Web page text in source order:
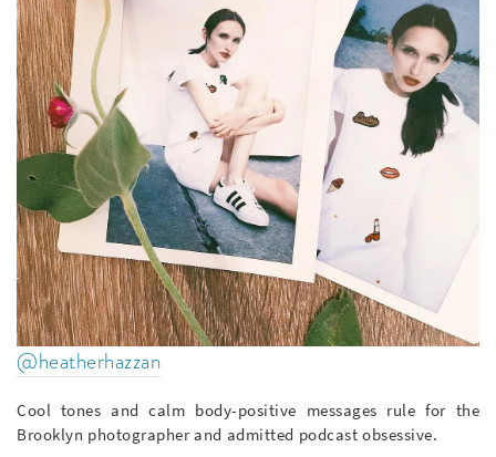
@heatherhazzan
Cool tones and calm body-positive messages rule for the
Brooklyn photographer and admitted podcast obsessive.